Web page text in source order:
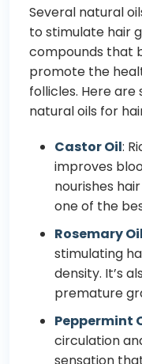
Several natural
to stimulate hair
compounds that
promote the
follicles. Here
natural oils for
Castor Oil:
improves
nourishes
one of the
Rosemary Oil
stimulating
density. It’s
premature
Peppermint
circulation